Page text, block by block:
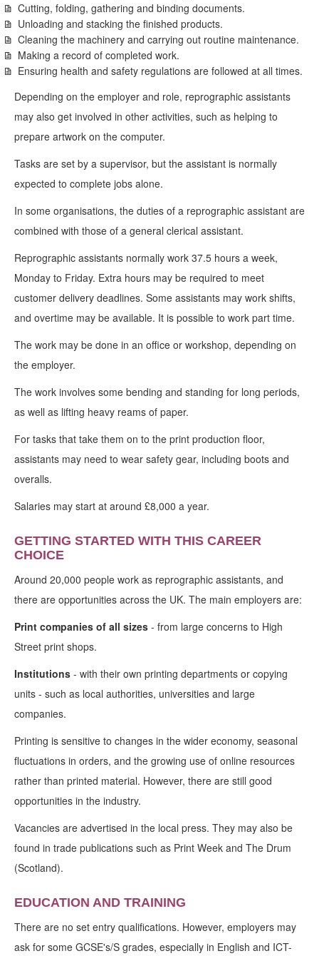
Cutting, folding, gathering and binding documents.
Unloading and stacking the finished products.
Cleaning the machinery and carrying out routine maintenance.
Making a record of completed work.
Ensuring health and safety regulations are followed at all times.
Depending on the employer and role, reprographic assistants
may also get involved in other activities, such as helping to
prepare artwork on the computer.
Tasks are set by a supervisor, but the assistant is normally
expected to complete jobs alone.
In some organisations, the duties of a reprographic assistant are
combined with those of a general clerical assistant.
Reprographic assistants normally work 37.5 hours a week,
Monday to Friday. Extra hours may be required to meet
customer delivery deadlines. Some assistants may work shifts,
and overtime may be available. It is possible to work part time.
The work may be done in an office or workshop, depending on
the employer.
The work involves some bending and standing for long periods,
as well as lifting heavy reams of paper.
For tasks that take them on to the print production floor,
assistants may need to wear safety gear, including boots and
overalls.
Salaries may start at around £8,000 a year.
GETTING STARTED WITH THIS CAREER
CHOICE
Around 20,000 people work as reprographic assistants, and
there are opportunities across the UK. The main employers are:
Print companies of all sizes - from large concerns to High
Street print shops.
Institutions - with their own printing departments or copying
units - such as local authorities, universities and large
companies.
Printing is sensitive to changes in the wider economy, seasonal
fluctuations in orders, and the growing use of online resources
rather than printed material. However, there are still good
opportunities in the industry.
Vacancies are advertised in the local press. They may also be
found in trade publications such as Print Week and The Drum
(Scotland).
EDUCATION AND TRAINING
There are no set entry qualifications. However, employers may
ask for some GCSE's/S grades, especially in English and ICT-